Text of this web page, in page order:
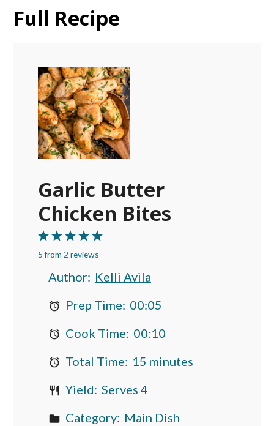
Full Recipe
Garlic Butter
Chicken Bites
5
4
Stars
3
Stars
2
Stars
1
Star
5from 2 reviews
Author: Kelli Avila
Prep Time: 00:05
Cook Time: 00:10
Total Time: 15 minutes
Yield: Serves 4
Category: Main Dish